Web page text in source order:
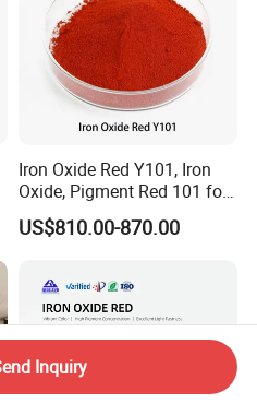
Iron Oxide Red Y101, Iron
Oxide, Pigment Red 101 for
Paint, Rubber, Plastic,
Cement Brick, Colored
US$810.00-870.00
Inquiry